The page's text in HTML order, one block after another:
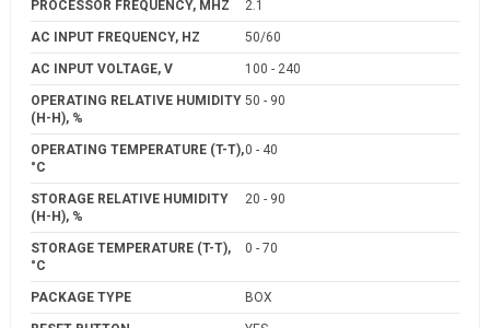
PROCESSOR FREQUENCY, MHZ 2.1
AC INPUT FREQUENCY, HZ 50/60
AC INPUT VOLTAGE, V 100 - 240
OPERATING RELATIVE HUMIDITY
(H-H), %
50 - 90
OPERATING TEMPERATURE (T-T),
°C
0 - 40
STORAGE RELATIVE HUMIDITY
(H-H), %
20 - 90
STORAGE TEMPERATURE (T-T),
°C
0 - 70
PACKAGE TYPE BOX